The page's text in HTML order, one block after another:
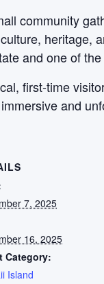
community
heritage,
and one of
first-time
and
7, 2025
16, 2025
Category:
Island